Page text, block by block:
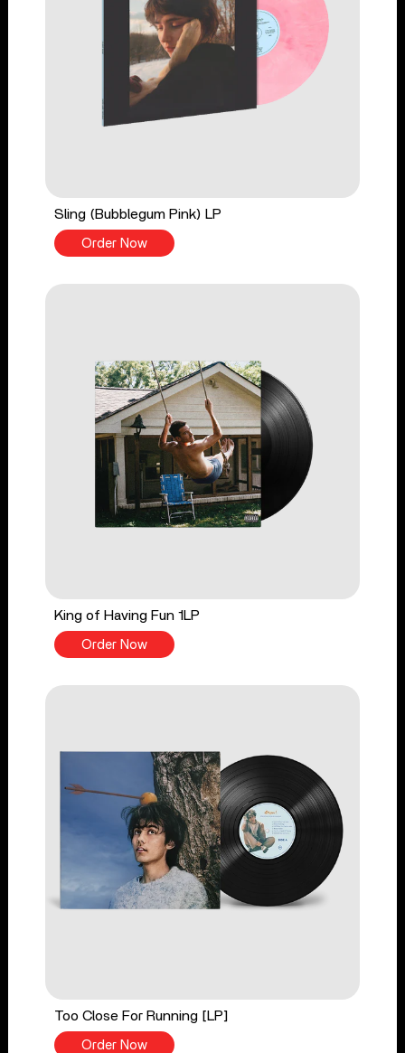
Sling (Bubblegum Pink) LP
Order Now
King of Having Fun 1LP
Order Now
Too Close For Running [LP]
Order Now